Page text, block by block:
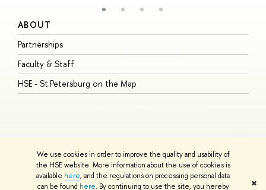
We use cookies in order to improve the quality and usability of
the HSE website. More information about the use of cookies is
available here, and the regulations on processing personal data
can be found here. By continuing to use the site, you hereby ✖
ABOUT
Partnerships
Faculty & Staff
HSE - St.Petersburg on the Map
© HSE University 1993–2026 ContactsCopyright Privacy PolicySite